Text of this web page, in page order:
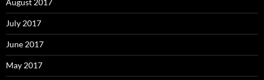
July 2017
June 2017
May 2017